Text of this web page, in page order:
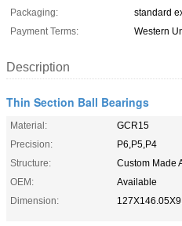
Packaging:
standard
Payment Terms:
Western
Description
Thin Section Ball Bearings
Material:
GCR15
Precision:
P6,P5,P4
Structure:
Custom Made
OEM:
Available
Dimension: